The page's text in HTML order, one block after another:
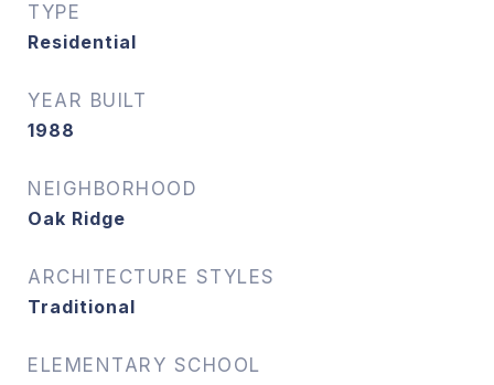
TYPE
Residential
YEAR BUILT
1988
NEIGHBORHOOD
Oak Ridge
ARCHITECTURE STYLES
Traditional
ELEMENTARY SCHOOL